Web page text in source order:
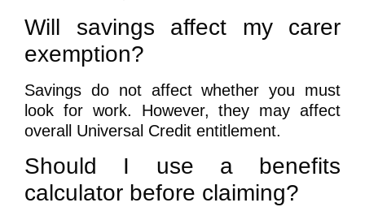
Will savings affect my carer
exemption?
Savings do not affect whether you must
look for work. However, they may affect
overall Universal Credit entitlement.
Should I use a benefits
calculator before claiming?